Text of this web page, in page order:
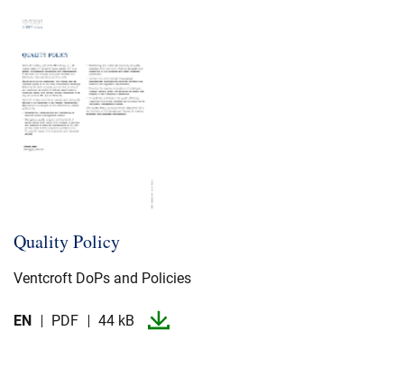
Quality Policy
Ventcroft DoPs and Policies
EN PDF 44 kB